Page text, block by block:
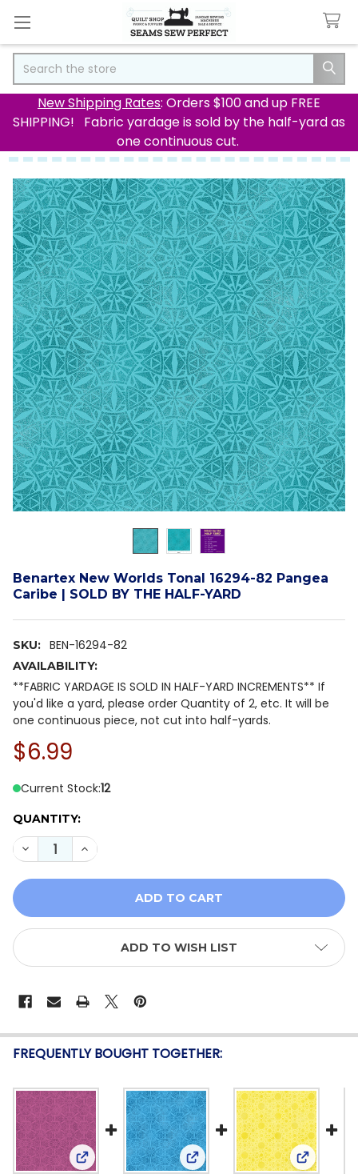
New Shipping Rates: Orders $100 and up FREE
SHIPPING! Fabric yardage is sold by the half-yard as
one continuous cut.
Benartex New Worlds Tonal 16294-82 Pangea
Caribe | SOLD BY THE HALF-YARD
SKU: BEN-16294-82
AVAILABILITY:
**FABRIC YARDAGE IS SOLD IN HALF-YARD INCREMENTS** If
you'd like a yard, please order Quantity of 2, etc. It will be
one continuous piece, not cut into half-yards.
$6.99
Current Stock:12
QUANTITY:
DECREASE QUANTITY OF BENARTEX NEW WORLDS
INCREASE QUANTITY OF BENARTEX NEW
ADD TO WISH LIST
FREQUENTLY BOUGHT TOGETHER:
View: Benartex New Worlds Tonal 16294-65
View: Benartex New Worlds
View: